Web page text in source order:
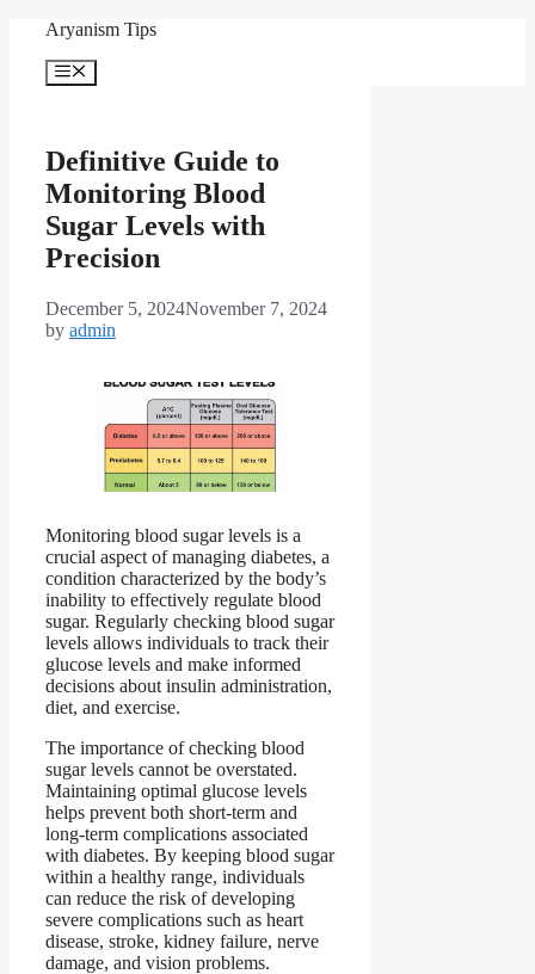
content
Aryanism Tips
Menu
Definitive Guide to
Monitoring Blood
Sugar Levels with
Precision
December 5, 2024November 7, 2024
by admin
Monitoring blood sugar levels is a
crucial aspect of managing diabetes, a
condition characterized by the body’s
inability to effectively regulate blood
sugar. Regularly checking blood sugar
levels allows individuals to track their
glucose levels and make informed
decisions about insulin administration,
diet, and exercise.
The importance of checking blood
sugar levels cannot be overstated.
Maintaining optimal glucose levels
helps prevent both short-term and
long-term complications associated
with diabetes. By keeping blood sugar
within a healthy range, individuals
can reduce the risk of developing
severe complications such as heart
disease, stroke, kidney failure, nerve
damage, and vision problems.